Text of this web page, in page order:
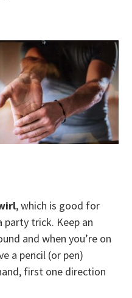
, which is good for
trick. Keep an
and when you’re on
a pencil (or pen)
first one direction